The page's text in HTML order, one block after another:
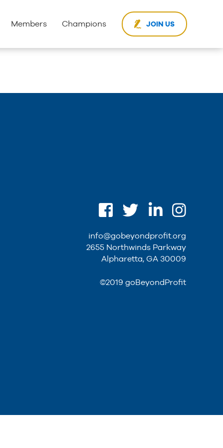
Members Champions JOIN US
info@gobeyondprofit.org
2655 Northwinds Parkway
Alpharetta, GA 30009
©2019 goBeyondProfit